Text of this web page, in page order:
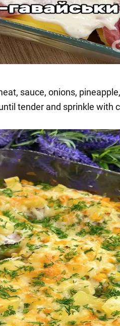
sauce, onions,
tender and sprinkle with